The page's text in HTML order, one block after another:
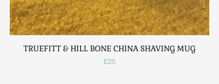
TRUEFITT & HILL BONE CHINA SHAVING MUG
£25